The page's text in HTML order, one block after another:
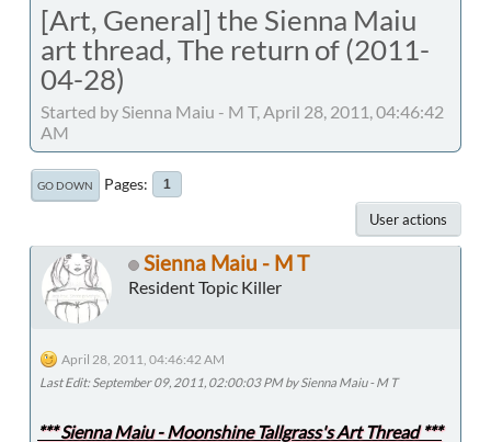
[Art, General] the Sienna Maiu
art thread, The return of (2011-
04-28)
Started by Sienna Maiu - M T, April 28, 2011, 04:46:42
AM
GO DOWN Pages 1
User actions
Sienna Maiu - M T
Resident Topic Killer
April 28, 2011, 04:46:42 AM
Last Edit: September 09, 2011, 02:00:03 PM by Sienna Maiu - M T
*** Sienna Maiu - Moonshine Tallgrass's Art Thread ***